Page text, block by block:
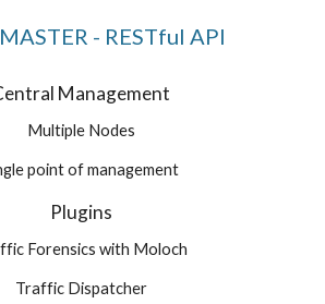
- RESTful API
Management
Multiple Nodes
point of management
Plugins
Forensics with Moloch
Traffic Dispatcher